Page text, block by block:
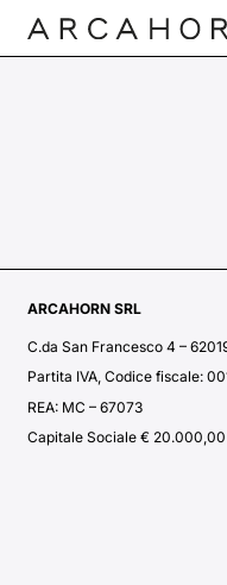
ARCAHORN SRL
C.da San Francesco 4 –
Partita IVA, Codice fiscale:
REA: MC – 67073
Capitale Sociale €